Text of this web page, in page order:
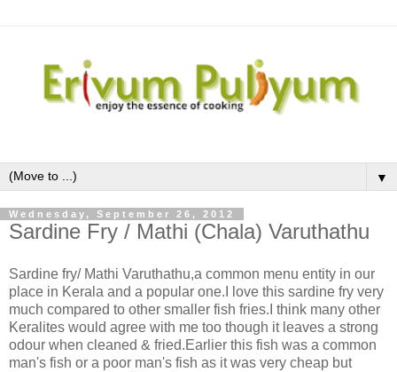
▼
Wednesday, September 26, 2012
Sardine Fry / Mathi (Chala) Varuthathu
Sardine fry/ Mathi Varuthathu,a common menu entity in our
place in Kerala and a popular one.I love this sardine fry very
much compared to other smaller fish fries.I think many other
Keralites would agree with me too though it leaves a strong
odour when cleaned & fried.Earlier this fish was a common
man's fish or a poor man's fish as it was very cheap but